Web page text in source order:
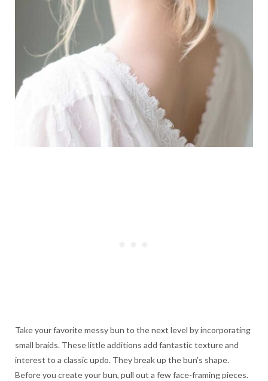
Take your favorite messy bun to the next level by incorporating
small braids. These little additions add fantastic texture and
interest to a classic updo. They break up the bun’s shape.
Before you create your bun, pull out a few face-framing pieces.